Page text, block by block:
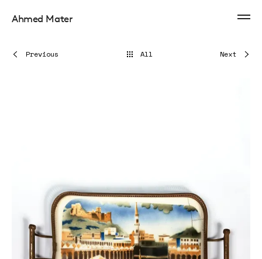
Ahmed Mater
Next
Previous All